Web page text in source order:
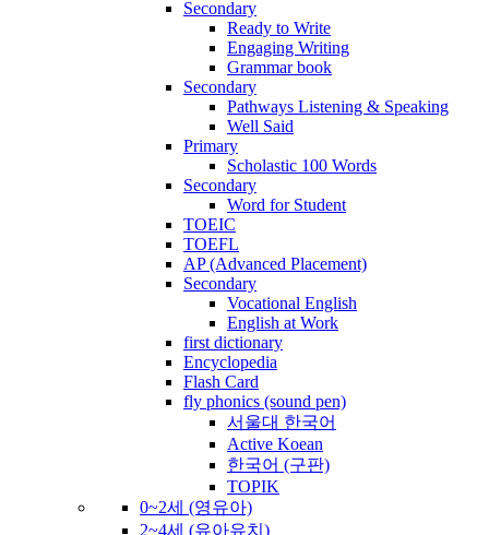
Secondary
Ready to Write
Engaging Writing
Grammar book
Secondary
Pathways Listening & Speaking
Well Said
Primary
Scholastic 100 Words
Secondary
Word for Student
TOEIC
TOEFL
AP (Advanced Placement)
Secondary
Vocational English
English at Work
first dictionary
Encyclopedia
Flash Card
fly phonics (sound pen)
서울대 한국어
Active Koean
한국어 (구판)
TOPIK
0~2세 (영유아)
2~4세 (유아유치)